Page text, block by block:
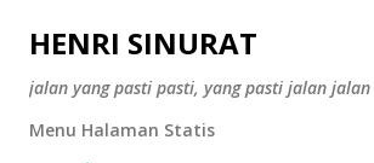
Skip to main content
HENRI SINURAT
jalan yang pasti pasti, yang pasti jalan jalan
Menu Halaman Statis